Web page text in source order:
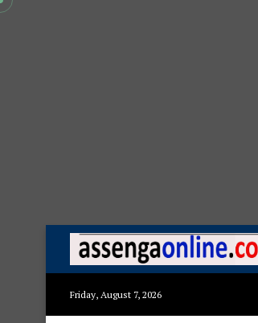
Friday, August 7, 2026
Mashuka mazuri ya kisasa